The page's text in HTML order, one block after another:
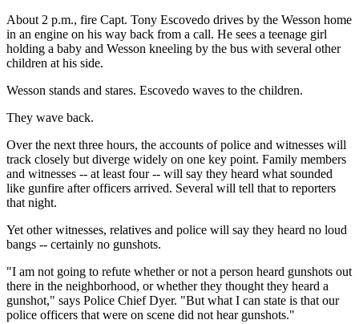
About 2 p.m., fire Capt. Tony Escovedo drives by the Wesson home
in an engine on his way back from a call. He sees a teenage girl
holding a baby and Wesson kneeling by the bus with several other
children at his side.
Wesson stands and stares. Escovedo waves to the children.
They wave back.
Over the next three hours, the accounts of police and witnesses will
track closely but diverge widely on one key point. Family members
and witnesses -- at least four -- will say they heard what sounded
like gunfire after officers arrived. Several will tell that to reporters
that night.
Yet other witnesses, relatives and police will say they heard no loud
bangs -- certainly no gunshots.
"I am not going to refute whether or not a person heard gunshots out
there in the neighborhood, or whether they thought they heard a
gunshot," says Police Chief Dyer. "But what I can state is that our
police officers that were on scene did not hear gunshots."